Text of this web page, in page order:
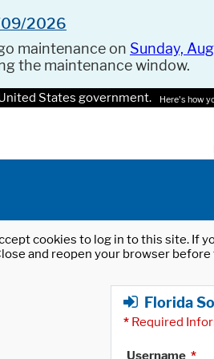
09/2026
maintenance on Sunday,
the maintenance window.
States government. Here's how
cookies to log in to this site. If
and reopen your browser before
Florida
* Required
Username *